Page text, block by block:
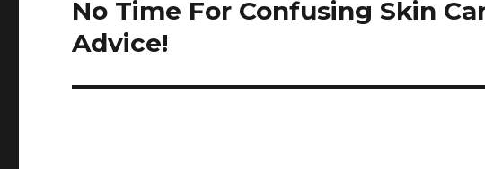
Next
post:
No Time For Confusing Skin
Advice!